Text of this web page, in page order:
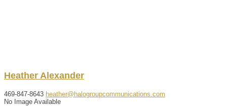
Heather Alexander
469-847-8643 heather@halogroupcommunications.com
No Image Available